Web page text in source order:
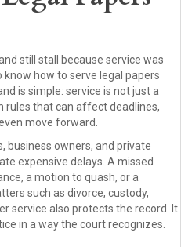
still stall because service was
how to serve legal papers
is simple: service is not just a
rules that can affect deadlines,
move forward.
business owners, and private
expensive delays. A missed
a motion to quash, or a
such as divorce, custody,
service also protects the record. It
in a way the court recognizes.